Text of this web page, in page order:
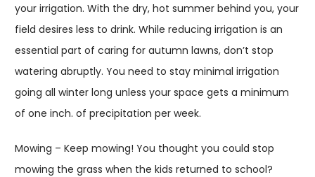
your irrigation. With the dry, hot summer behind you, your
field desires less to drink. While reducing irrigation is an
essential part of caring for autumn lawns, don’t stop
watering abruptly. You need to stay minimal irrigation
going all winter long unless your space gets a minimum
of one inch. of precipitation per week.
Mowing – Keep mowing! You thought you could stop
mowing the grass when the kids returned to school?